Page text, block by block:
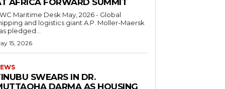
AFRICA FORWARD SUMMIT
Maritime Desk May, 2026 - Global
and logistics giant A.P. Moller-Maersk
pledged...
15, 2026
SWEARS IN DR.
DARMA AS HOUSING